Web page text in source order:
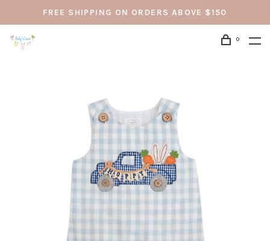
FREE SHIPPING ON ORDERS ABOVE $150
0